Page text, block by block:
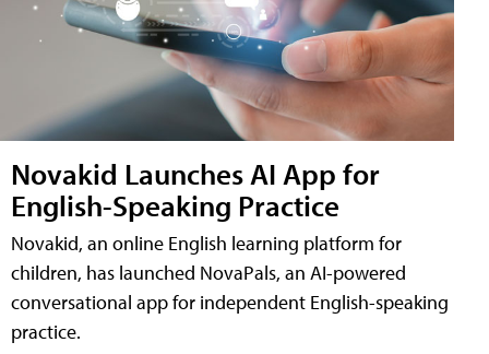
Novakid Launches AI App for
English-Speaking Practice
Novakid, an online English learning platform for
children, has launched NovaPals, an AI-powered
conversational app for independent English-speaking
practice.